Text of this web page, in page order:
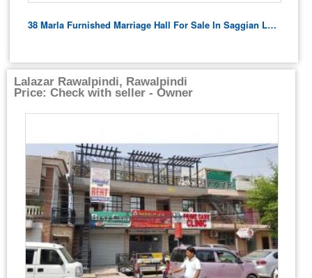
38 Marla Furnished Marriage Hall For Sale In Saggian Lahore
Lalazar Rawalpindi, Rawalpindi
Price: Check with seller - Owner